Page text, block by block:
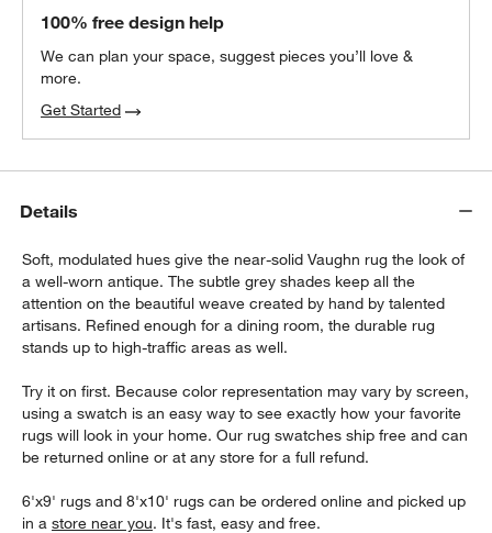
100% free design help
We can plan your space, suggest pieces you’ll love &
more.
Get Started
Details
Soft, modulated hues give the near-solid Vaughn rug the look of
a well-worn antique. The subtle grey shades keep all the
attention on the beautiful weave created by hand by talented
artisans. Refined enough for a dining room, the durable rug
stands up to high-traffic areas as well.
Try it on first. Because color representation may vary by screen,
using a swatch is an easy way to see exactly how your favorite
rugs will look in your home. Our rug swatches ship free and can
be returned online or at any store for a full refund.
6'x9' rugs and 8'x10' rugs can be ordered online and picked up
in astore near you. It's fast, easy and free.